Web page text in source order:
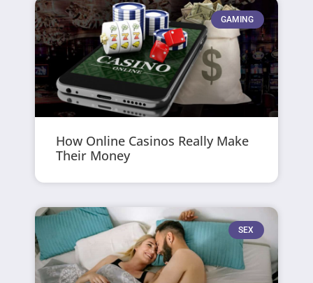
GAMING
How Online Casinos Really Make
Their Money
SEX